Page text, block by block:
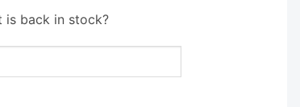
is back in stock?